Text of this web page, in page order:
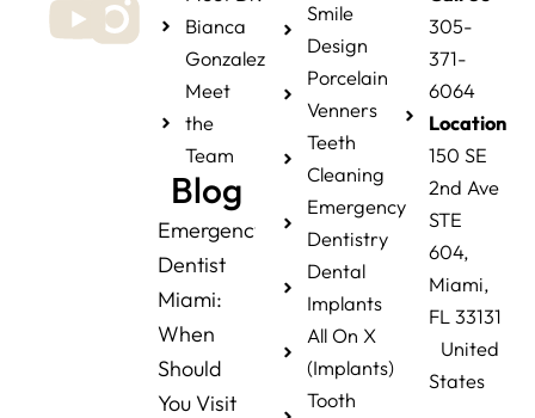
Bianca
Gonzalez
Meet
the
Team
Blog
Emergency
Dentist
Miami:
When
Should
You Visit
Smile
Design
Porcelain
Venners
Teeth
Cleaning
Emergency
Dentistry
Dental
Implants
All On X
(Implants)
Tooth
305-
371-
6064
Location
150 SE
2nd Ave
STE
604,
Miami,
FL 33131
United
States